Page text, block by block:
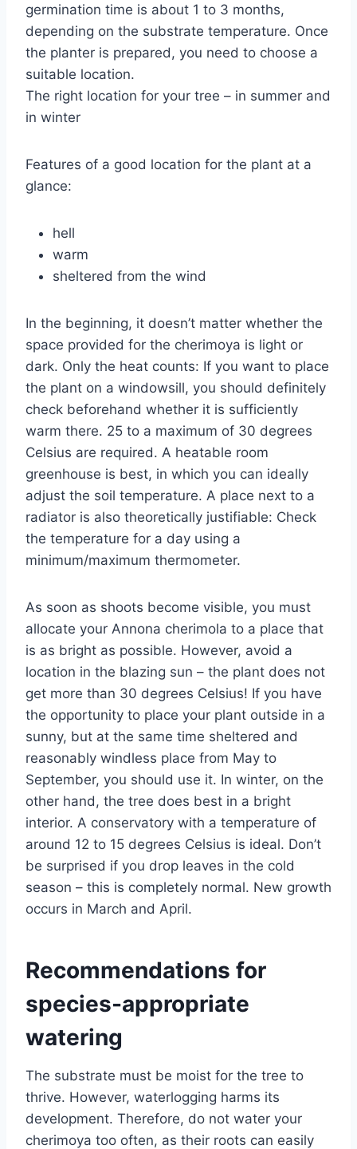
germination time is about 1 to 3 months,
depending on the substrate temperature. Once
the planter is prepared, you need to choose a
suitable location.
The right location for your tree – in summer and
in winter
Features of a good location for the plant at a
glance:
hell
warm
sheltered from the wind
In the beginning, it doesn’t matter whether the
space provided for the cherimoya is light or
dark. Only the heat counts: If you want to place
the plant on a windowsill, you should definitely
check beforehand whether it is sufficiently
warm there. 25 to a maximum of 30 degrees
Celsius are required. A heatable room
greenhouse is best, in which you can ideally
adjust the soil temperature. A place next to a
radiator is also theoretically justifiable: Check
the temperature for a day using a
minimum/maximum thermometer.
As soon as shoots become visible, you must
allocate your Annona cherimola to a place that
is as bright as possible. However, avoid a
location in the blazing sun – the plant does not
get more than 30 degrees Celsius! If you have
the opportunity to place your plant outside in a
sunny, but at the same time sheltered and
reasonably windless place from May to
September, you should use it. In winter, on the
other hand, the tree does best in a bright
interior. A conservatory with a temperature of
around 12 to 15 degrees Celsius is ideal. Don’t
be surprised if you drop leaves in the cold
season – this is completely normal. New growth
occurs in March and April.
Recommendations for
species-appropriate
watering
The substrate must be moist for the tree to
thrive. However, waterlogging harms its
development. Therefore, do not water your
cherimoya too often, as their roots can easily